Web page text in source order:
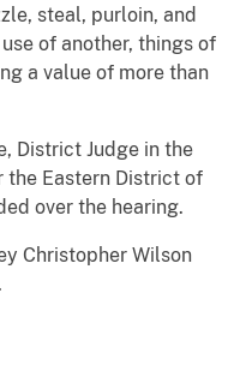
steal, purloin, and
of another, things of
a value of more than
District Judge in the
the Eastern District of
over the hearing.
Christopher Wilson